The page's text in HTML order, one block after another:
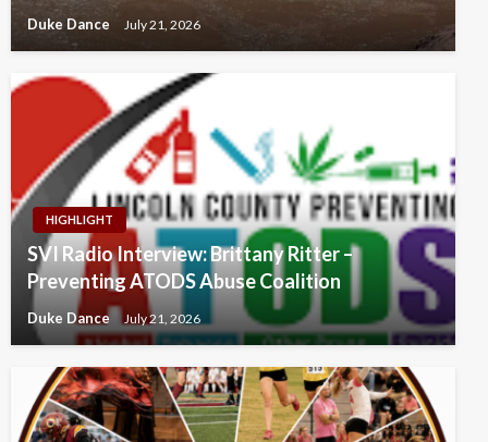
Duke Dance July 21, 2026
HIGHLIGHT
SVI Radio Interview: Brittany Ritter –
Preventing ATODS Abuse Coalition
Duke Dance July 21, 2026